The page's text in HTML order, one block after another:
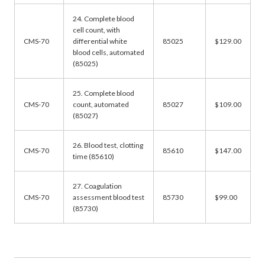
CMS-70
24. Complete blood
cell count, with
differential white
blood cells, automated
(85025)
85025 $129.00
CMS-70
25. Complete blood
count, automated
(85027)
85027 $109.00
CMS-70
26. Blood test, clotting
time (85610)
85610 $147.00
CMS-70
27. Coagulation
assessment blood test
(85730)
85730 $99.00